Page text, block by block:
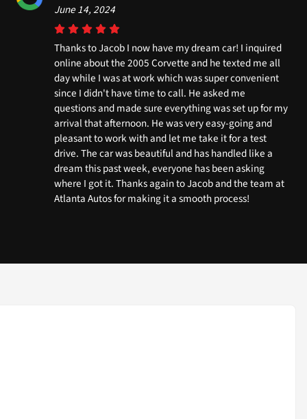
June 14, 2024
Thanks to Jacob I now have my dream car! I inquired
online about the 2005 Corvette and he texted me all
day while I was at work which was super convenient
since I didn't have time to call. He asked me
questions and made sure everything was set up for my
arrival that afternoon. He was very easy-going and
pleasant to work with and let me take it for a test
drive. The car was beautiful and has handled like a
dream this past week, everyone has been asking
where I got it. Thanks again to Jacob and the team at
Atlanta Autos for making it a smooth process!